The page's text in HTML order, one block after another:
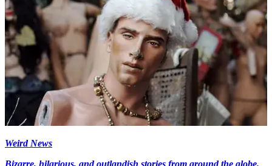
Weird News
Bizarre, hilarious, and outlandish stories from around the globe.